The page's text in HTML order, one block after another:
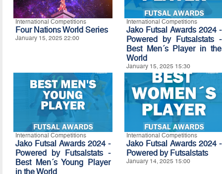
International Competitions
Four Nations World Series
January 15, 2025 22:00
International Competitions
Jako Futsal Awards 2024 -
Powered by Futsalstats -
Best Men´s Player in the
World
January 15, 2025 15:30
International Competitions
Jako Futsal Awards 2024 -
Powered by Futsalstats -
Best Men´s Young Player
in the World
International Competitions
Jako Futsal Awards 2024 -
Powered by Futsalstats
January 14, 2025 15:00